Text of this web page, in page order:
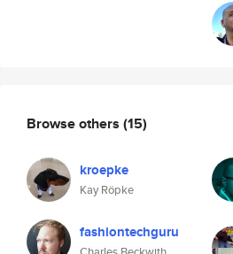
Browse others (15)
kroepke
Kay Röpke
fashiontechguru